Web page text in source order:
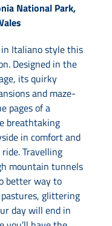
National Park,
in Italiano style this
Designed in the
its quirky
and maze-
pages of a
breathtaking
in comfort and
Travelling
mountain tunnels
better way to
pastures, glittering
day will end in